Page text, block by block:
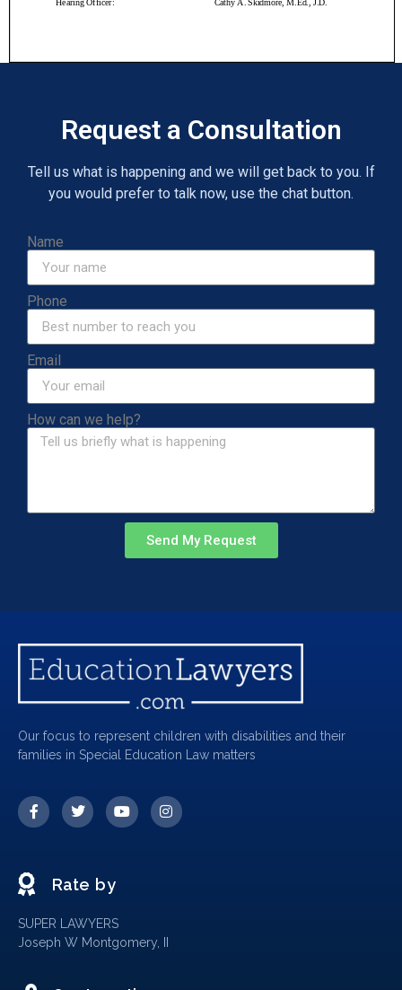
Request a Consultation
Tell us what is happening and we will get back to you. If
you would prefer to talk now, use the chat button.
Name
Phone
Email
How can we help?
Send My Request
Our focus to represent children with disabilities and their
families in Special Education Law matters
Rate by
SUPER LAWYERS
Joseph W Montgomery, II